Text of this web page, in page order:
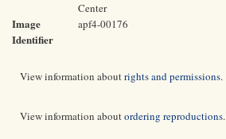
Center
Image
Identifier
apf4-00176
View information aboutrights and permissions.
View information aboutordering reproductions.